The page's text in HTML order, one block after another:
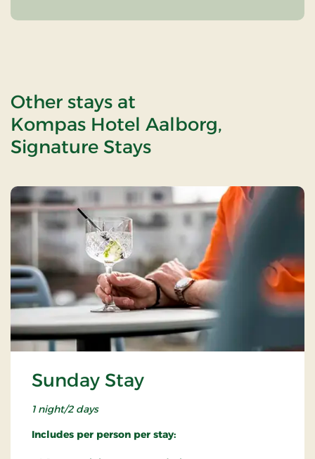
Other stays at
Kompas Hotel Aalborg,
Signature Stays
Sunday Stay
1 night/2 days
Includes per person per stay: